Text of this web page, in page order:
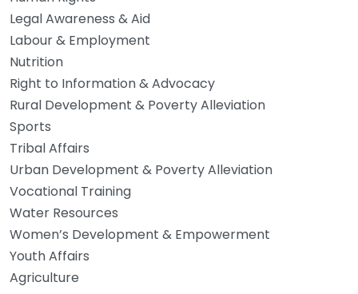
Legal Awareness & Aid
Labour & Employment
Nutrition
Right to Information & Advocacy
Rural Development & Poverty Alleviation
Sports
Tribal Affairs
Urban Development & Poverty Alleviation
Vocational Training
Water Resources
Women’s Development & Empowerment
Youth Affairs
Agriculture